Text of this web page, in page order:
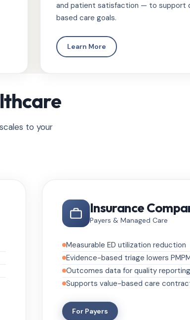
and patient satisfaction — to support
based care goals.
Learn More
to your
Insurance
Payers & Managed Care
Measurable ED utilization reduction
Evidence-based triage lowers
Outcomes data for quality reporting
Supports value-based care
For Payers